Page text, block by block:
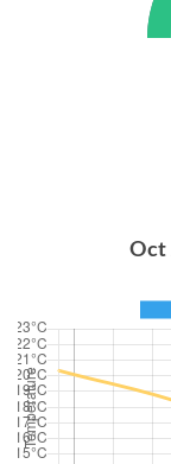
Oct